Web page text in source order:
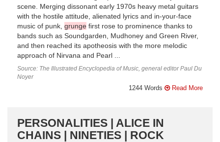
scene. Merging dissonant early 1970s heavy metal guitars
with the hostile attitude, alienated lyrics and in-your-face
music of punk, grunge first rose to prominence thanks to
bands such as Soundgarden, Mudhoney and Green River,
and then reached its apotheosis with the more melodic
approach of Nirvana and Pearl ...
Source: The Illustrated Encyclopedia of Music, general editor Paul Du
Noyer
1244 Words Read More
PERSONALITIES | ALICE IN
CHAINS | NINETIES | ROCK